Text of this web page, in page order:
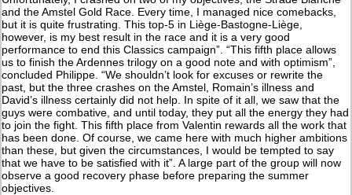
and the Amstel Gold Race. Every time, I managed nice comebacks,
but it is quite frustrating. This top-5 in Liège-Bastogne-Liège,
however, is my best result in the race and it is a very good
performance to end this Classics campaign”. “This fifth place allows
us to finish the Ardennes trilogy on a good note and with optimism”,
concluded Philippe. “We shouldn’t look for excuses or rewrite the
past, but the three crashes on the Amstel, Romain’s illness and
David’s illness certainly did not help. In spite of it all, we saw that the
guys were combative, and until today, they put all the energy they had
to join the fight. This fifth place from Valentin rewards all the work that
has been done. Of course, we came here with much higher ambitions
than these, but given the circumstances, I would be tempted to say
that we have to be satisfied with it”. A large part of the group will now
observe a good recovery phase before preparing the summer
objectives.